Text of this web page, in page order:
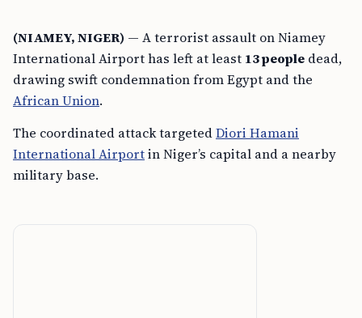
(NIAMEY, NIGER) — A terrorist assault on Niamey
International Airport has left at least 13 people dead,
drawing swift condemnation from Egypt and the
African Union.
The coordinated attack targetedDiori Hamani
International Airportin Niger’s capital and a nearby
military base.